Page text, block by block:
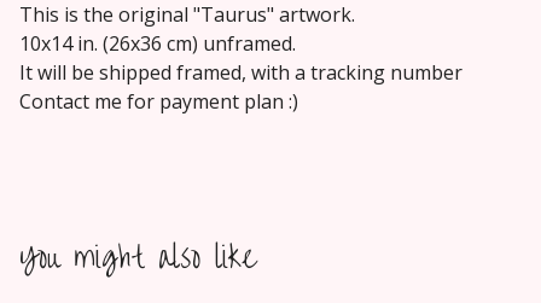
This is the original "Taurus" artwork.
10x14 in. (26x36 cm) unframed.
It will be shipped framed, with a tracking number
Contact me for payment plan :)
You might also like